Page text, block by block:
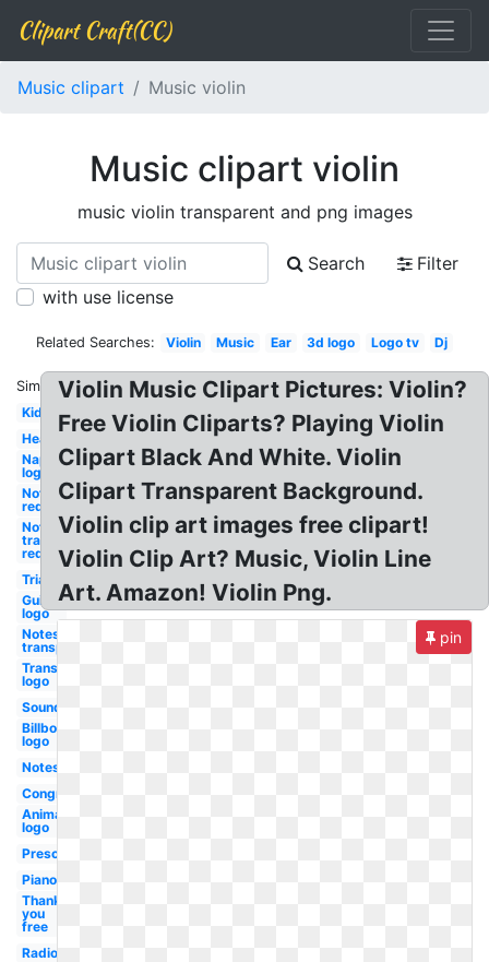
Clipart Craft(CC)
Music clipart Music violin
Music clipart violin
music violin transparent and png images
Search
Filter
with use license
Related Searches: Violin Music Ear 3d logo Logo tv Dj
Similar:
Kid
Heartbeat
Napster
logo
Notes
red
Notes
transparent
red
Triangle
Guitar
logo
Notes
transparent
Transparent
logo
Soundcloud
Billboard
logo
Notes
Congratulations
Animated
logo
Preschool
Piano
Thank
you
free
Radio
Violin Music Clipart Pictures: Violin?
Free Violin Cliparts? Playing Violin
Clipart Black And White. Violin
Clipart Transparent Background.
Violin clip art images free clipart!
Violin Clip Art? Music, Violin Line
Art. Amazon! Violin Png.
pin